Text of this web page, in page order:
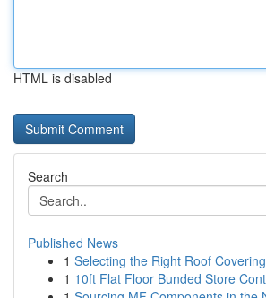
HTML is disabled
Search
Published News
1 Selecting the Right Roof
1 10ft Flat Floor Bunded Store